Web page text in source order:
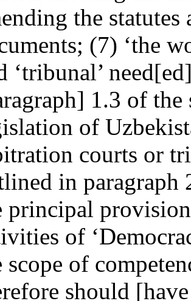
the
(7) ‘the
‘tribunal’
1.3 of the
of
courts or
in paragraph
principal
of
scope of
should